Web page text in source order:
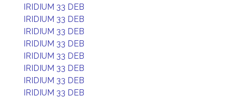
IRIDIUM 33 DEB
IRIDIUM 33 DEB
IRIDIUM 33 DEB
IRIDIUM 33 DEB
IRIDIUM 33 DEB
IRIDIUM 33 DEB
IRIDIUM 33 DEB
IRIDIUM 33 DEB